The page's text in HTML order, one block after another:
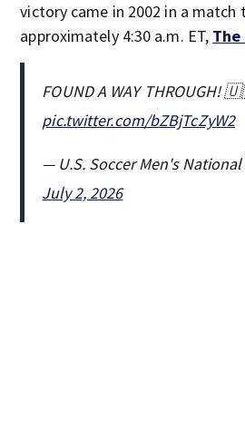
victory came in 2002 in a
approximately 4:30 a.m. ET,
FOUND A WAY THROUGH!
pic.twitter.com/bZBjTcZyW2
— U.S. Soccer Men's National
July 2, 2026